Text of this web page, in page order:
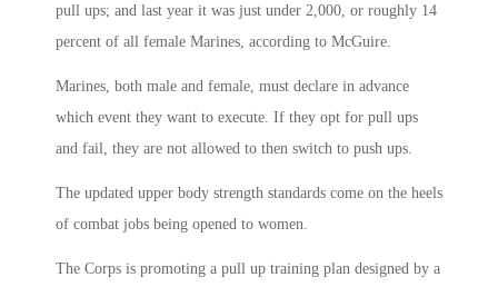
pull ups; and last year it was just under 2,000, or roughly 14
percent of all female Marines, according to McGuire.
Marines, both male and female, must declare in advance
which event they want to execute. If they opt for pull ups
and fail, they are not allowed to then switch to push ups.
The updated upper body strength standards come on the heels
of combat jobs being opened to women.
The Corps is promoting a pull up training plan designed by a